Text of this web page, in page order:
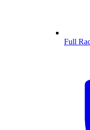
Full